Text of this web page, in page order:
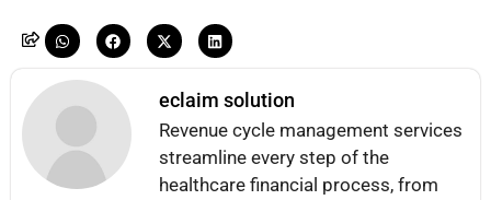
eclaim solution
Revenue cycle management services
streamline every step of the
healthcare financial process, from